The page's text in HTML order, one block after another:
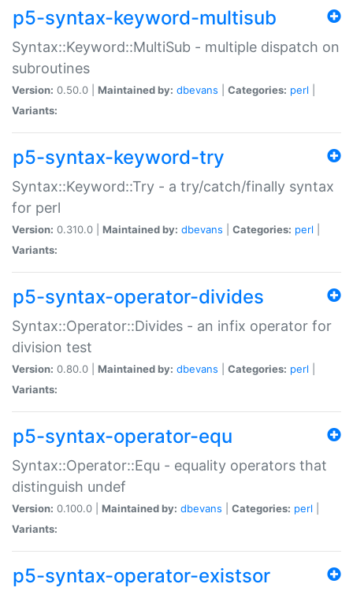
p5-syntax-keyword-multisub
Syntax::Keyword::MultiSub - multiple dispatch on
subroutines
Version: 0.50.0 | Maintained by: dbevans Categories: perl
Variants:
p5-syntax-keyword-try
Syntax::Keyword::Try - a try/catch/finally syntax
for perl
Version: 0.310.0 | Maintained by: dbevans Categories: perl
Variants:
p5-syntax-operator-divides
Syntax::Operator::Divides - an infix operator for
division test
Version: 0.80.0 | Maintained by: dbevans Categories: perl
Variants:
p5-syntax-operator-equ
Syntax::Operator::Equ - equality operators that
distinguish undef
Version: 0.100.0 | Maintained by: dbevans Categories: perl
Variants:
p5-syntax-operator-existsor